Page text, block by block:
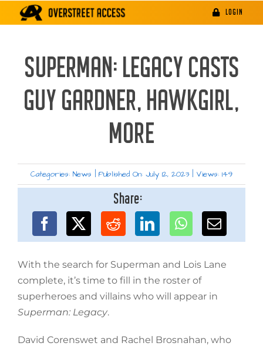
LOGIN
SUPERMAN: LEGACY CASTS
GUY GARDNER, HAWKGIRL,
MORE
Categories: News Published On: July 12, 2023 Views: 149
Share:
With the search for Superman and Lois Lane
complete, it’s time to fill in the roster of
superheroes and villains who will appear in
Superman: Legacy.
David Corenswet and Rachel Brosnahan, who